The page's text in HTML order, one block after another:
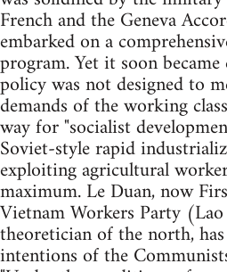
French and the Geneva
embarked on a
program. Yet it soon
policy was not designed to
demands of the working
way for "socialist
Soviet-style rapid
exploiting agricultural
maximum. Le Duan, now
Vietnam Workers Party
theoretician of the north,
intentions of the